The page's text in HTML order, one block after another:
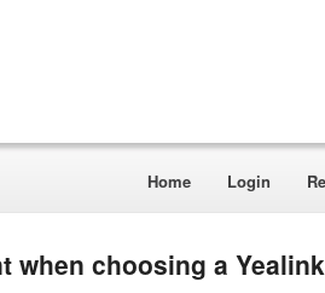
Home Login
when choosing a Yealink